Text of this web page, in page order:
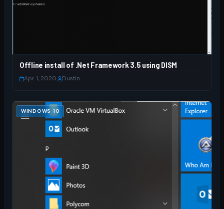
Offline install of .Net Framework 3.5 using DISM
Apr 1, 2020 Dustin
WINDOWS 10